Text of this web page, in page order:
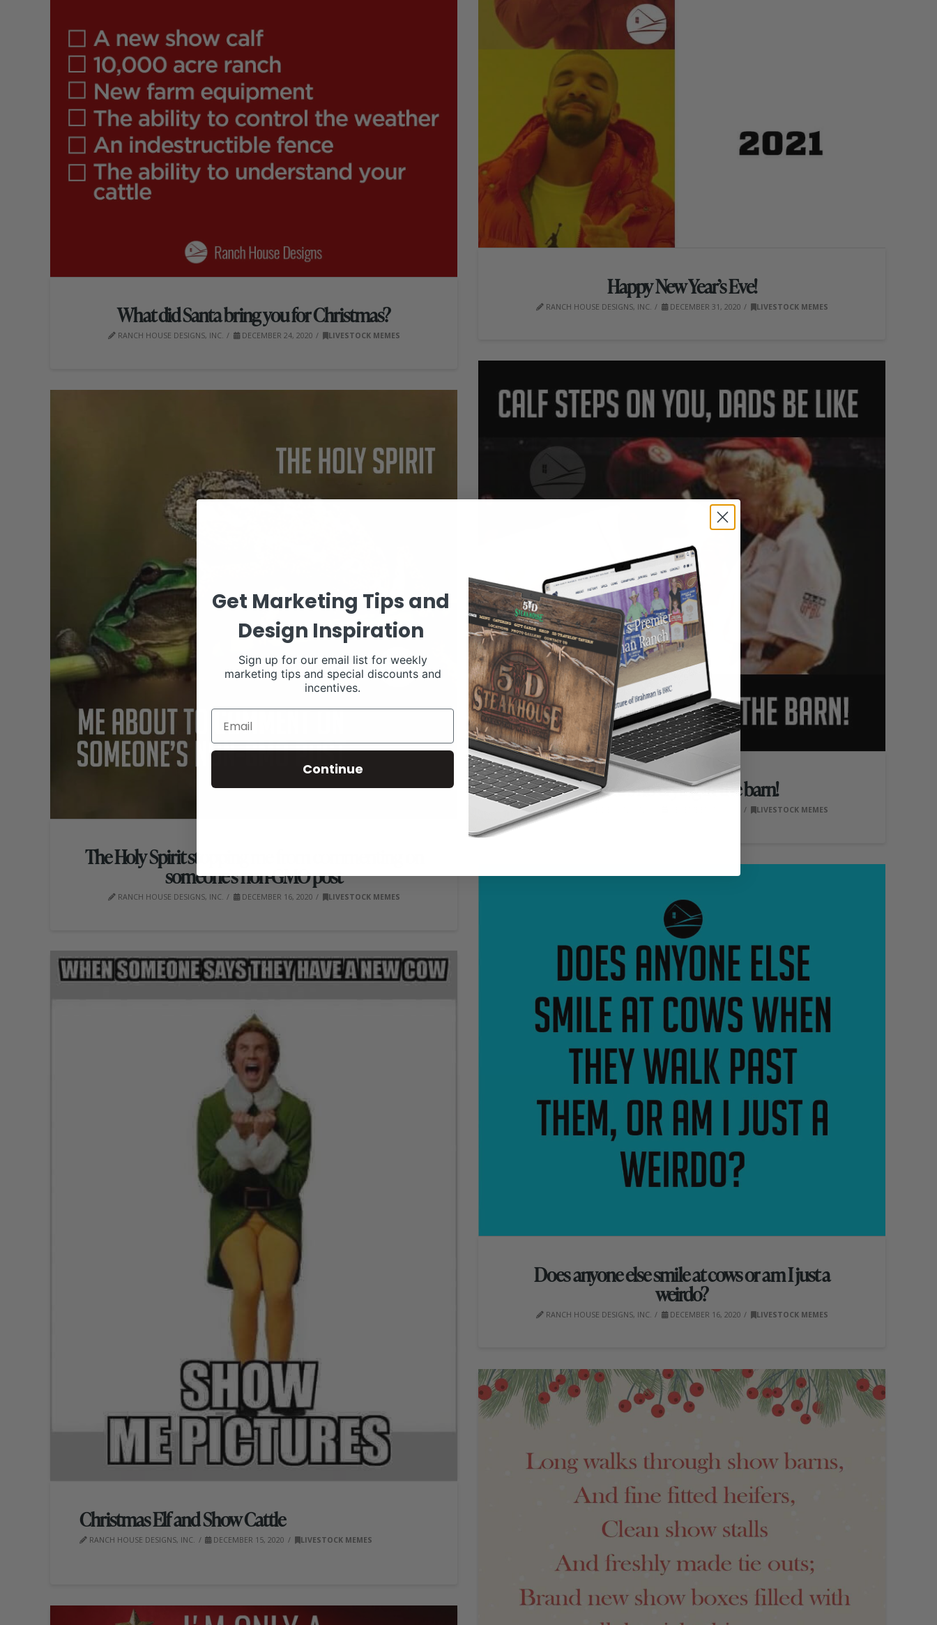
Happy New Year’s Eve!
RANCH HOUSE DESIGNS, INC. DECEMBER 31, 2020 LIVESTOCK MEMES
What did Santa bring you for Christmas?
RANCH HOUSE DESIGNS, INC. DECEMBER 24, 2020 LIVESTOCK MEMES
There’s no crying in the barn!
RANCH HOUSE DESIGNS, INC. LIVESTOCK MEMES
The Holy Spirit stopping me from commenting on
someone’s non-GMO post
RANCH HOUSE DESIGNS, INC. DECEMBER 16, 2020 LIVESTOCK MEMES
Does anyone else smile at cows or am I just a
weirdo?
RANCH HOUSE DESIGNS, INC. DECEMBER 16, 2020 LIVESTOCK MEMES
Christmas Elf and Show Cattle
RANCH HOUSE DESIGNS, INC. DECEMBER 15, 2020 LIVESTOCK MEMES
Get Marketing Tips and
Design Inspiration
Sign up for our email list for weekly
marketing tips and special discounts and
incentives.
Continue